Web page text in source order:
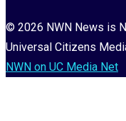
© 2026 NWN News is
Universal Citizens
NWN on UC Media Net